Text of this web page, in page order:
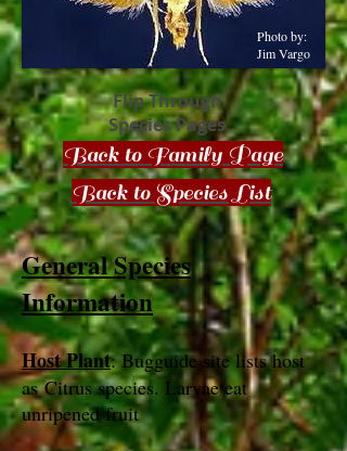
Flip Through
Species Pages
Back to Family Page
Back to Species List
General Species
Information
Host Plant: Bugguide site lists host
as Citrus species. Larvae eat
unripened fruit
Photo by:
Jim Vargo